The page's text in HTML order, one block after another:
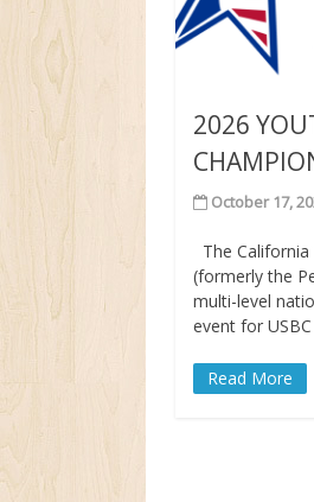
2026
October 17,
The
(formerly the
multi-level
event for
Read More